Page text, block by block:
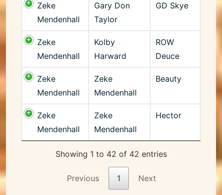
Zeke
Mendenhall
Gary Don
Taylor
GD Skye
Zeke
Mendenhall
Kolby
Harward
ROW
Deuce
Zeke
Mendenhall
Zeke
Mendenhall
Beauty
Zeke
Mendenhall
Zeke
Mendenhall
Hector
Showing 1 to 42 of 42 entries
Previous 1 Next